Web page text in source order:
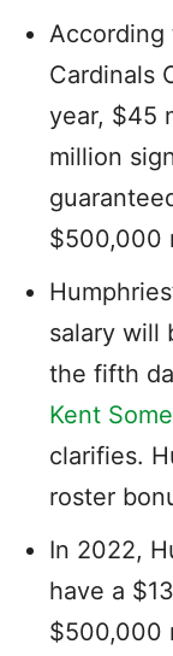
According
Cardinals
year, $45
million
$500,000
salary will
the fifth
Kent
clarifies.
roster
In 2022,
have a
$500,000